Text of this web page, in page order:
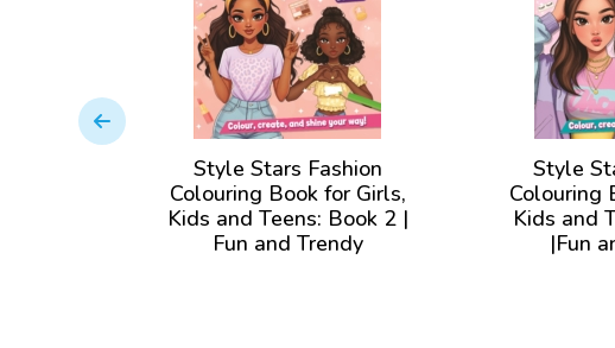
Style Stars Fashion
Colouring Book for Girls,
Kids and Teens: Book 2 |
Fun and Trendy
Style
Colouring
Kids and
|Fun